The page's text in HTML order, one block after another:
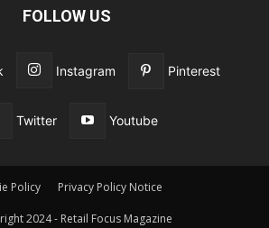
FOLLOW US
Instagram Pinterest
Twitter Youtube
Policy Privacy Policy Notice
2024 - Retail Focus Magazine